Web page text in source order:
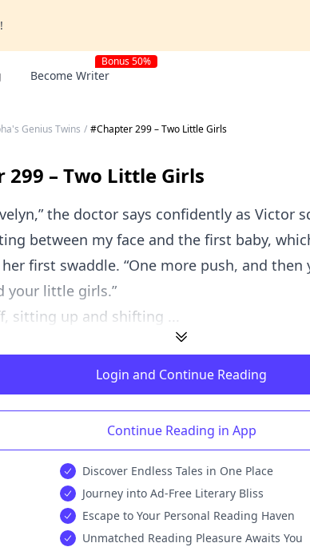
Become Writer
Bonus 50%
Genius Twins / #Chapter 299 – Two Little Girls
299 – Two Little Girls
the doctor says confidently as Victor
between my face and the first baby,
first swaddle. “One more push, and then
your little girls.”
sitting up and shifting ...
Login and Continue Reading
Continue Reading in App
Discover Endless Tales in One Place
Journey into Ad-Free Literary Bliss
Escape to Your Personal Reading Haven
Unmatched Reading Pleasure Awaits You